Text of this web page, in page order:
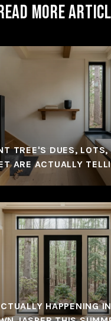
More
TREE'S DUES,
ARE ACTUALLY
HAPPENING IN